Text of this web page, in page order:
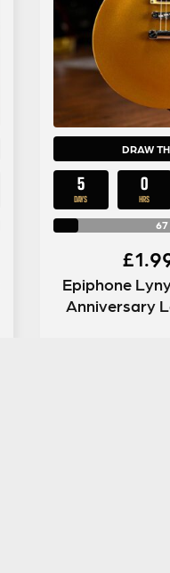
DRAW
5
DAYS
0
HRS
67
£
Epiphone
Anniversary